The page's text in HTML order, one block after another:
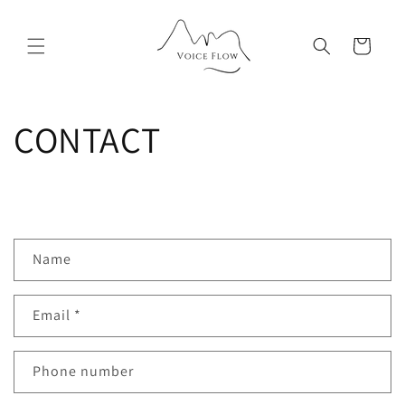
Cart
CONTACT
n
a
t
Name
Email *
Phone number